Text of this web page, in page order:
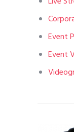
Event
Event